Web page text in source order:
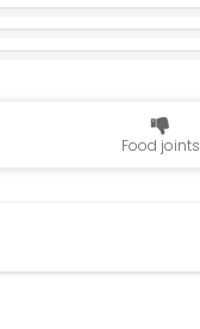
Food joints